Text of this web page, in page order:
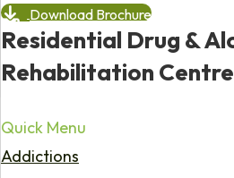
Download Brochure
Residential Drug &
Rehabilitation
Quick Menu
Addictions